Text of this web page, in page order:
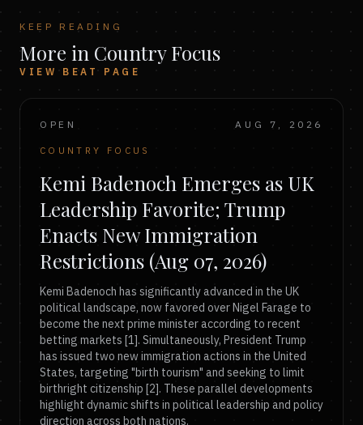
KEEP READING
More in Country Focus
VIEW BEAT PAGE
OPEN AUG 7, 2026
COUNTRY FOCUS
Kemi Badenoch Emerges as UK
Leadership Favorite; Trump
Enacts New Immigration
Restrictions (Aug 07, 2026)
Kemi Badenoch has significantly advanced in the UK
political landscape, now favored over Nigel Farage to
become the next prime minister according to recent
betting markets [1]. Simultaneously, President Trump
has issued two new immigration actions in the United
States, targeting "birth tourism" and seeking to limit
birthright citizenship [2]. These parallel developments
highlight dynamic shifts in political leadership and policy
direction across both nations.